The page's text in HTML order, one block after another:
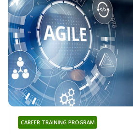
CAREER TRAINING PROGRAM